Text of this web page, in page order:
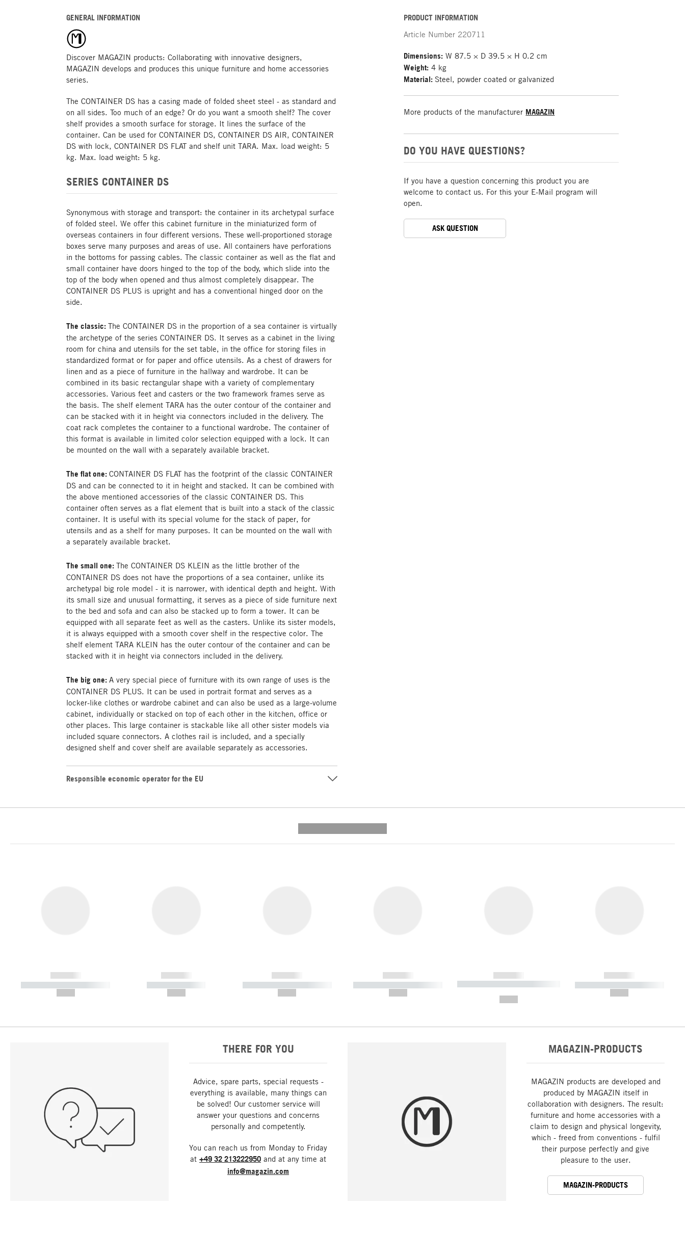
GENERAL INFORMATION
Discover MAGAZIN products: Collaborating with innovative designers,
MAGAZIN develops and produces this unique furniture and home accessories
series.
The CONTAINER DS has a casing made of folded sheet steel - as standard and
on all sides. Too much of an edge? Or do you want a smooth shelf? The cover
shelf provides a smooth surface for storage. It lines the surface of the
container. Can be used for CONTAINER DS, CONTAINER DS AIR, CONTAINER
DS with lock, CONTAINER DS FLAT and shelf unit TARA. Max. load weight: 5
kg. Max. load weight: 5 kg.
SERIES CONTAINER DS
Synonymous with storage and transport: the container in its archetypal surface
of folded steel. We offer this cabinet furniture in the miniaturized form of
overseas containers in four different versions. These well-proportioned storage
boxes serve many purposes and areas of use. All containers have perforations
in the bottoms for passing cables. The classic container as well as the flat and
small container have doors hinged to the top of the body, which slide into the
top of the body when opened and thus almost completely disappear. The
CONTAINER DS PLUS is upright and has a conventional hinged door on the
side.
The classic:The CONTAINER DS in the proportion of a sea container is virtually
the archetype of the series CONTAINER DS. It serves as a cabinet in the living
room for china and utensils for the set table, in the office for storing files in
standardized format or for paper and office utensils. As a chest of drawers for
linen and as a piece of furniture in the hallway and wardrobe. It can be
combined in its basic rectangular shape with a variety of complementary
accessories. Various feet and casters or the two framework frames serve as
the basis. The shelf element TARA has the outer contour of the container and
can be stacked with it in height via connectors included in the delivery. The
coat rack completes the container to a functional wardrobe. The container of
this format is available in limited color selection equipped with a lock. It can
be mounted on the wall with a separately available bracket.
The flat one:CONTAINER DS FLAT has the footprint of the classic CONTAINER
DS and can be connected to it in height and stacked. It can be combined with
the above mentioned accessories of the classic CONTAINER DS. This
container often serves as a flat element that is built into a stack of the classic
container. It is useful with its special volume for the stack of paper, for
utensils and as a shelf for many purposes. It can be mounted on the wall with
a separately available bracket.
The small one:The CONTAINER DS KLEIN as the little brother of the
CONTAINER DS does not have the proportions of a sea container, unlike its
archetypal big role model - it is narrower, with identical depth and height. With
its small size and unusual formatting, it serves as a piece of side furniture next
to the bed and sofa and can also be stacked up to form a tower. It can be
equipped with all separate feet as well as the casters. Unlike its sister models,
it is always equipped with a smooth cover shelf in the respective color. The
shelf element TARA KLEIN has the outer contour of the container and can be
stacked with it in height via connectors included in the delivery.
The big one:A very special piece of furniture with its own range of uses is the
CONTAINER DS PLUS. It can be used in portrait format and serves as a
locker-like clothes or wardrobe cabinet and can also be used as a large-volume
cabinet, individually or stacked on top of each other in the kitchen, office or
other places. This large container is stackable like all other sister models via
included square connectors. A clothes rail is included, and a specially
designed shelf and cover shelf are available separately as accessories.
Responsible economic operator for the EU
PRODUCT INFORMATION
Article Number 220711
Dimensions: W 87.5 × D 39.5 × H 0.2 cm
Weight: 4 kg
Material: Steel, powder coated or galvanized
More products of the manufacturer MAGAZIN
DO YOU HAVE QUESTIONS?
If you have a question concerning this product you are
welcome to contact us. For this your E-Mail program will
open.
ASK QUESTION
------------
----------- ----------- -----------
------------
----------- -----------
------------
----------- ----------- -----------
------------
----------- ----------- -----------
------------
----------- ----------- ----------- ----
------------
----------- ----------- -----------
THERE FOR YOU
Advice, spare parts, special requests -
everything is available, many things can
be solved! Our customer service will
answer your questions and concerns
personally and competently.
You can reach us from Monday to Friday
at +49 32 213222950 and at any time at
info@magazin.com
MAGAZIN-PRODUCTS
MAGAZIN products are developed and
produced by MAGAZIN itself in
collaboration with designers. The result:
furniture and home accessories with a
claim to design and physical longevity,
which - freed from conventions - fulfil
their purpose perfectly and give
pleasure to the user.
MAGAZIN-PRODUCTS